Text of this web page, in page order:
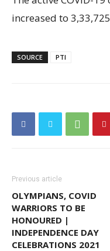
increased to
SOURCE PTI
Previous article
OLYMPIANS, COVID
WARRIORS TO BE
HONOURED |
INDEPENDENCE DAY
CELEBRATIONS 2021